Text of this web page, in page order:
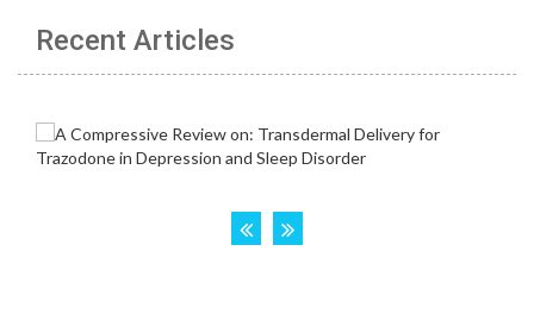
Recent Articles